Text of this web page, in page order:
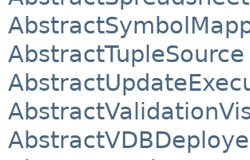
AbstractTupleSource